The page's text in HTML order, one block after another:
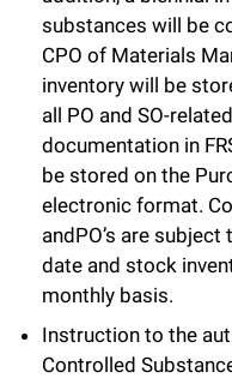
substances will be
CPO of Materials
inventory will be
all PO and SO-
documentation in
be stored on the
electronic format.
andPO’s are
date and stock
monthly basis.
Instruction to the
Controlled